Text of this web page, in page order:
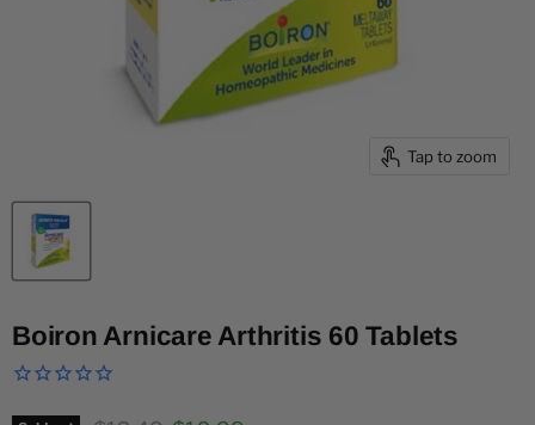
Tap to zoom
Boiron Arnicare Arthritis 60 Tablets